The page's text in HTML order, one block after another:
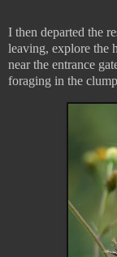
I then departed the
leaving, explore the
near the entrance
foraging in the